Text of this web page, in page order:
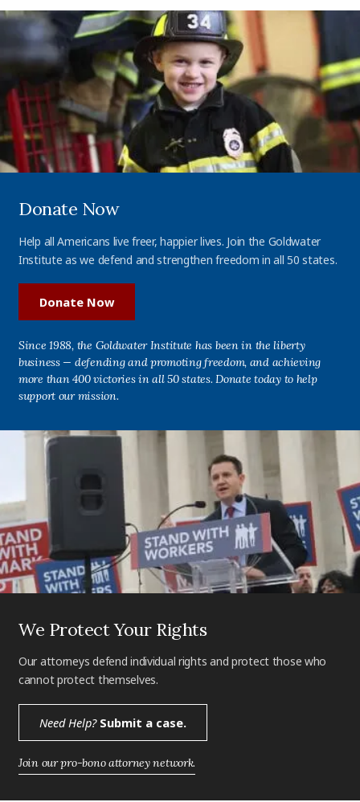
Donate Now
Help all Americans live freer, happier lives. Join the Goldwater
Institute as we defend and strengthen freedom in all 50 states.
Donate Now
Since 1988, the Goldwater Institute has been in the liberty
business — defending and promoting freedom, and achieving
more than 400 victories in all 50 states. Donate today to help
support our mission.
We Protect Your Rights
Our attorneys defend individual rights and protect those who
cannot protect themselves.
Need Help?Submit a case.
Join our pro-bono attorney network.